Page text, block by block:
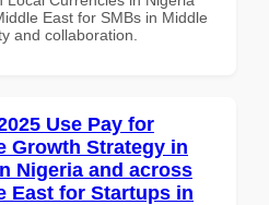
East for SMBs in Middle
and collaboration.
Use Pay for
Growth Strategy in
Nigeria and across
East for Startups in